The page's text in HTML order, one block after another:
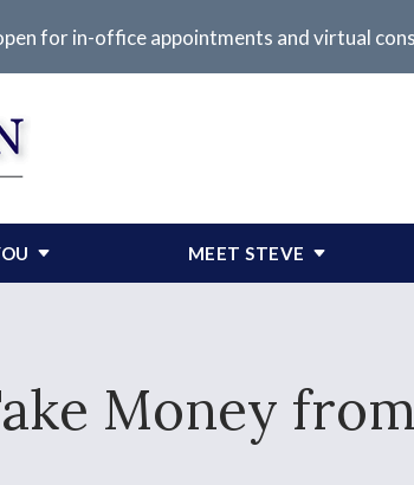
for in-office appointments and virtual
MEET STEVE
Money